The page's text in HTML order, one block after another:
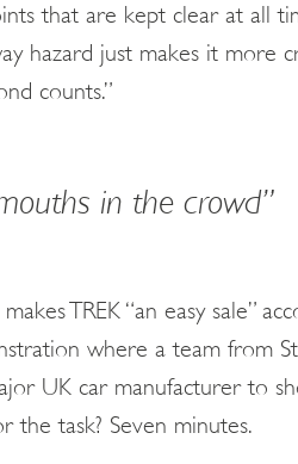
that are kept clear at all
hazard just makes it more
counts.”
in the crowd”
TREK “an easy sale”
where a team from
UK car manufacturer to
the task? Seven minutes.